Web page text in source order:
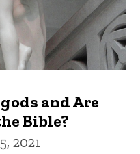
and Are
Bible?
2021